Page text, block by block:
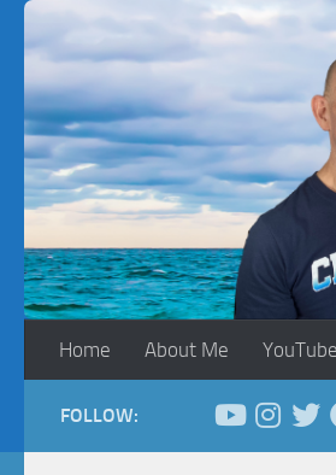
Skip to content
Home About Me YouTube
FOLLOW: